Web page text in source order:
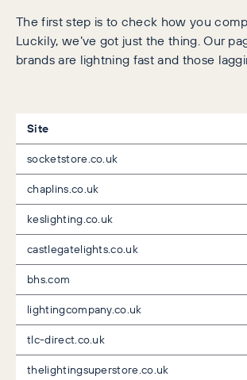
The first step is to check how you
Luckily, we’ve got just the thing. Our
brands are lightning fast and those
Site
socketstore.co.uk
chaplins.co.uk
keslighting.co.uk
castlegatelights.co.uk
bhs.com
lightingcompany.co.uk
tlc-direct.co.uk
thelightingsuperstore.co.uk